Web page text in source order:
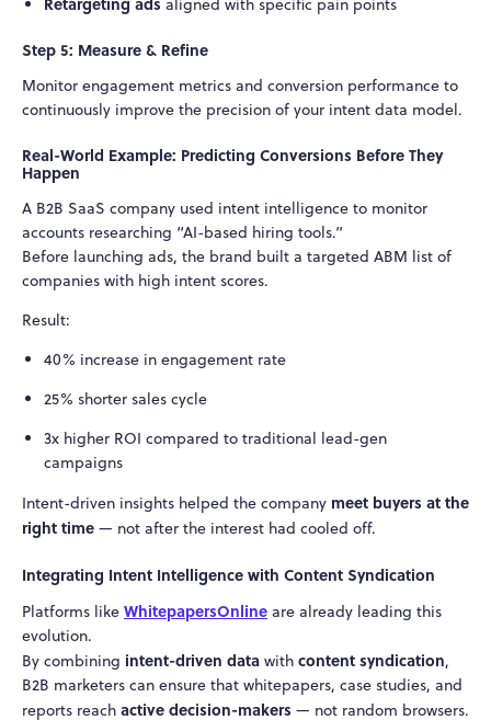
Step 5: Measure & Refine
Monitor engagement metrics and conversion performance to
continuously improve the precision of your intent data model.
Real-World Example: Predicting Conversions Before They
Happen
A B2B SaaS company used intent intelligence to monitor
accounts researching “AI-based hiring tools.”
Before launching ads, the brand built a targeted ABM list of
companies with high intent scores.
Result:
40% increase in engagement rate
25% shorter sales cycle
3x higher ROI compared to traditional lead-gen
campaigns
Intent-driven insights helped the company meet buyers at the
right time — not after the interest had cooled off.
Integrating Intent Intelligence with Content Syndication
Platforms like WhitepapersOnline are already leading this
evolution.
By combining intent-driven data with content syndication,
B2B marketers can ensure that whitepapers, case studies, and
reports reach active decision-makers — not random browsers.